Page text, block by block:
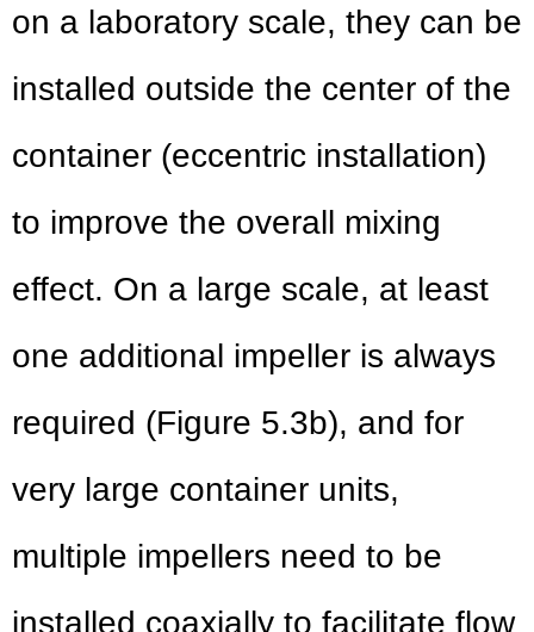
on a laboratory scale, they can be
installed outside the center of the
container (eccentric installation)
to improve the overall mixing
effect. On a large scale, at least
one additional impeller is always
required (Figure 5.3b), and for
very large container units,
multiple impellers need to be
installed coaxially to facilitate flow